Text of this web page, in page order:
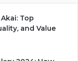
Top
and Value